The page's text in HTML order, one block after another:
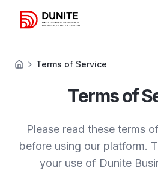
Terms of Service
Terms of
Please read these terms
before using our platform.
your use of Dunite